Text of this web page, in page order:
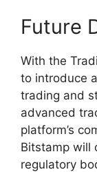
Future
With the
to introduce
trading and
advanced
platform’s
Bitstamp will
regulatory